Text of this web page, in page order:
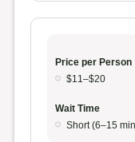
Price per Person
$11–$20
Wait Time
Short (6–15